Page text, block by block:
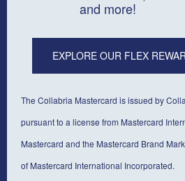
and more!
EXPLORE OUR FLEX
The Collabria Mastercard is issued by
pursuant to a license from Mastercard
Mastercard and the Mastercard Brand
of Mastercard International Incorporated.